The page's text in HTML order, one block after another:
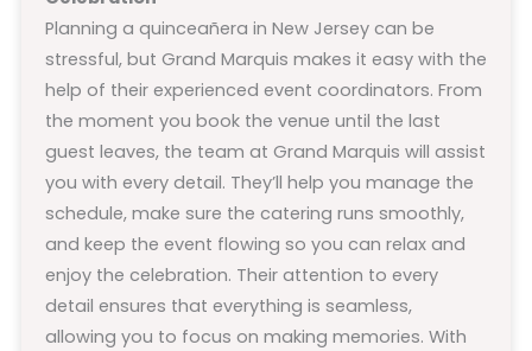
Planning a quinceañera in New Jersey can be
stressful, but Grand Marquis makes it easy with the
help of their experienced event coordinators. From
the moment you book the venue until the last
guest leaves, the team at Grand Marquis will assist
you with every detail. They’ll help you manage the
schedule, make sure the catering runs smoothly,
and keep the event flowing so you can relax and
enjoy the celebration. Their attention to every
detail ensures that everything is seamless,
allowing you to focus on making memories. With